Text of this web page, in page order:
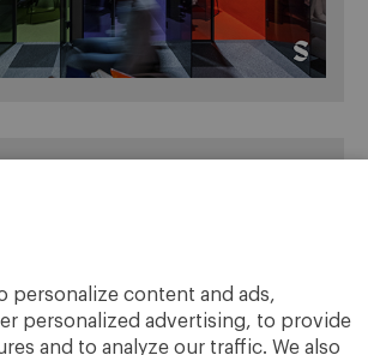
personalize content and ads,
personalized advertising, to provide
and to analyze our traffic. We also
Online Resources